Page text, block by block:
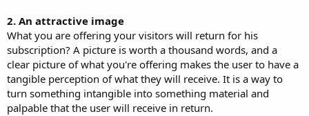
2. An attractive image
What you are offering your visitors will return for his
subscription? A picture is worth a thousand words, and a
clear picture of what you're offering makes the user to have a
tangible perception of what they will receive. It is a way to
turn something intangible into something material and
palpable that the user will receive in return.